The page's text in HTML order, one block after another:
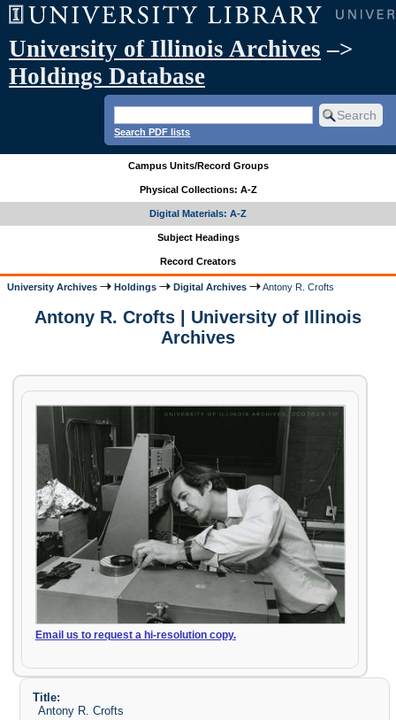
University of Illinois Archives –>
Holdings Database
Search PDF lists
Campus Units/Record Groups
Physical Collections: A-Z
Digital Materials: A-Z
Subject Headings
Record Creators
University Archives Holdings Digital Archives Antony R. Crofts
Antony R. Crofts | University of Illinois
Archives
Email us to request a hi-resolution copy.
Title:
Antony R. Crofts